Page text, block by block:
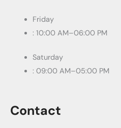
Friday
: 10:00 AM–06:00 PM
Saturday
: 09:00 AM–05:00 PM
Contact